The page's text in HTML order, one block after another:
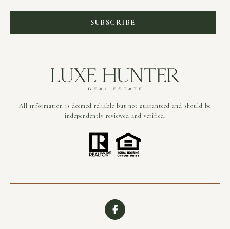
SUBSCRIBE
All information is deemed reliable but not guaranteed and should be
independently reviewed and verified.